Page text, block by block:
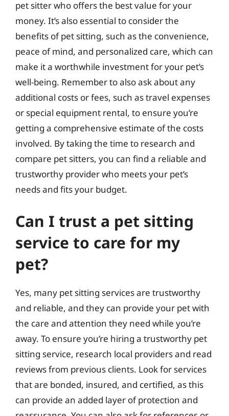
pet sitter who offers the best value for your
money. It’s also essential to consider the
benefits of pet sitting, such as the convenience,
peace of mind, and personalized care, which can
make it a worthwhile investment for your pet’s
well-being. Remember to also ask about any
additional costs or fees, such as travel expenses
or special equipment rental, to ensure you’re
getting a comprehensive estimate of the costs
involved. By taking the time to research and
compare pet sitters, you can find a reliable and
trustworthy provider who meets your pet’s
needs and fits your budget.
Can I trust a pet sitting
service to care for my
pet?
Yes, many pet sitting services are trustworthy
and reliable, and they can provide your pet with
the care and attention they need while you’re
away. To ensure you’re hiring a trustworthy pet
sitting service, research local providers and read
reviews from previous clients. Look for services
that are bonded, insured, and certified, as this
can provide an added layer of protection and